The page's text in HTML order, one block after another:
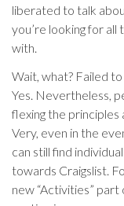
liberated to talk
you’re looking for
with.
Wait, what? Failed
Yes. Nevertheless,
flexing the principles
Very, even in the
can still find
towards Craigslist.
new “Activities”